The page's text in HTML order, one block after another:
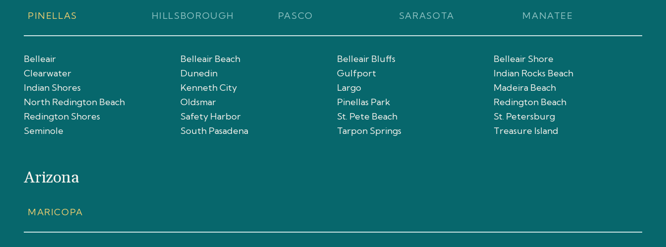
PINELLAS HILLSBOROUGH PASCO SARASOTA MANATEE
Belleair Belleair Beach Belleair Bluffs
Belleair Shore
Clearwater
Dunedin Gulfport
Indian Rocks Beach
Indian Shores
Kenneth City Largo
Madeira Beach
North Redington Beach
Oldsmar Pinellas Park
Redington Beach
Redington Shores
Safety Harbor St. Pete Beach
St. Petersburg
Seminole
South Pasadena Tarpon Springs Treasure Island
Arizona
MARICOPA